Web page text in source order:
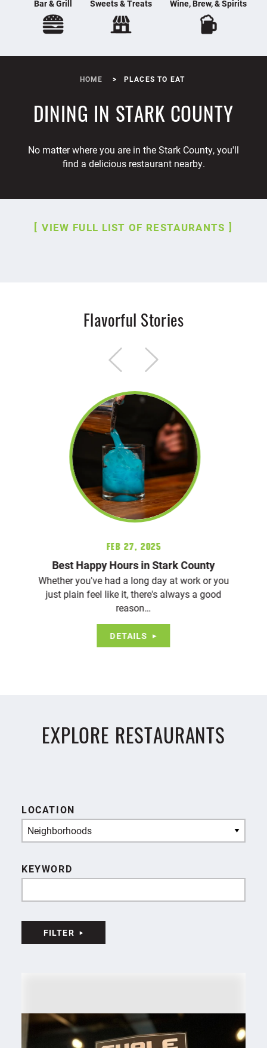
Bar & Grill Sweets & Treats Wine, Brew, & Spirits
HOME PLACES TO EAT
DINING IN STARK COUNTY
No matter where you are in the Stark County, you'll
find a delicious restaurant nearby.
VIEW FULL LIST OF RESTAURANTS
Flavorful Stories
Feb 27, 2025
Best Happy Hours in Stark County
Whether you've had a long day at work or you
just plain feel like it, there's always a good
reason…
DETAILS
EXPLORE RESTAURANTS
LOCATION
Neighborhoods
KEYWORD
FILTER